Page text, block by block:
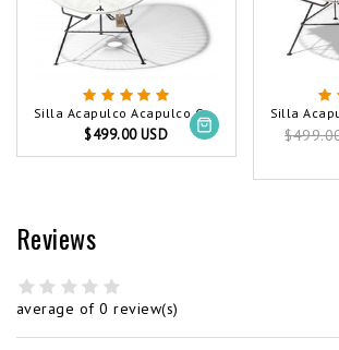
Silla Acapulco Acapulco Chair White
$499.00 USD
Reviews
average of 0 review(s)